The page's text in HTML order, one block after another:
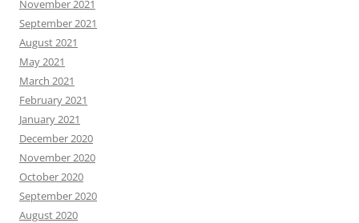
November 2021
September 2021
August 2021
May 2021
March 2021
February 2021
January 2021
December 2020
November 2020
October 2020
September 2020
August 2020